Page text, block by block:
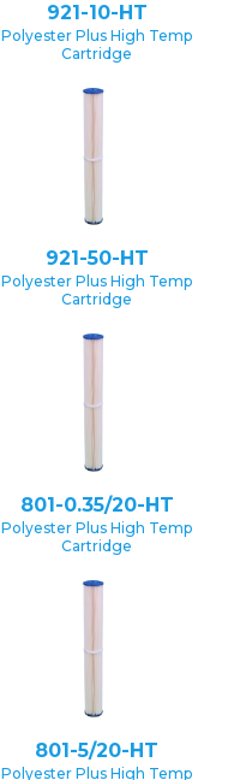
921-10-HT
Polyester Plus High Temp
Cartridge
921-50-HT
Polyester Plus High Temp
Cartridge
801-0.35/20-HT
Polyester Plus High Temp
Cartridge
801-5/20-HT
Polyester Plus High Temp